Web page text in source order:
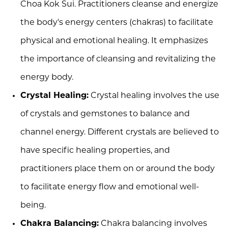
Choa Kok Sui. Practitioners cleanse and energize
the body's energy centers (chakras) to facilitate
physical and emotional healing. It emphasizes
the importance of cleansing and revitalizing the
energy body.
Crystal Healing: Crystal healing involves the use
of crystals and gemstones to balance and
channel energy. Different crystals are believed to
have specific healing properties, and
practitioners place them on or around the body
to facilitate energy flow and emotional well-
being.
Chakra Balancing: Chakra balancing involves